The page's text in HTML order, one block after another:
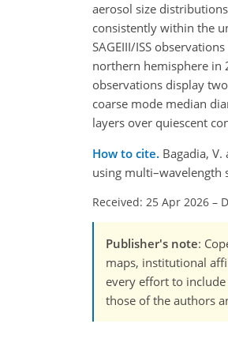
aerosol size
consistently within the
SAGEIII/ISS
northern hemisphere in
observations display
coarse mode median
layers over quiescent
How to cite. Bagadia,
using multi–wavelength
Received: 25 Apr 2026 –
Publisher's note:
maps, institutional
every effort to
those of the authors